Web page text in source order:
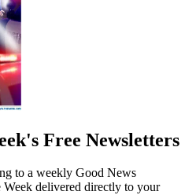
Free Newsletters
to a weekly Good News
Week delivered directly to your